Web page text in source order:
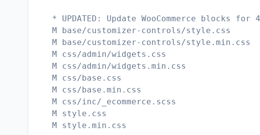
* UPDATED: Update WooCommerce blocks
M base/customizer-controls/style.css
M base/customizer-controls/style.min.css
M css/admin/widgets.css
M css/admin/widgets.min.css
M css/base.css
M css/base.min.css
M css/inc/_ecommerce.scss
M style.css
M style.min.css